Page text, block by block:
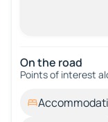
On the road
Points of interest